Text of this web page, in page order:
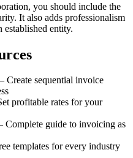
you should include the
It also adds professionalism
established entity.
sequential invoice
profitable rates for your
guide to invoicing as
templates for every industry